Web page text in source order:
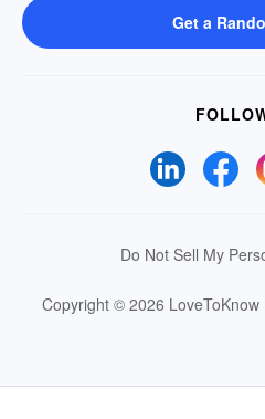
Get a
Do Not Sell My
Copyright © 2026 LoveToKnow